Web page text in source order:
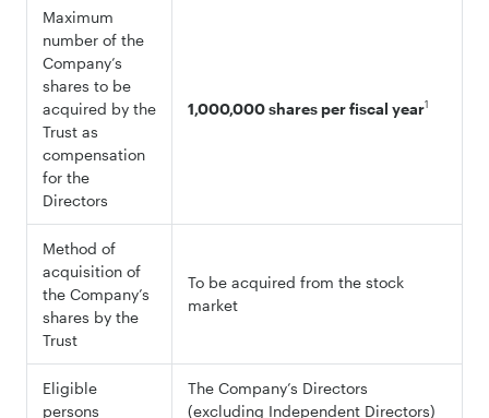
Maximum
number of the
Company’s
shares to be
acquired by the
Trust as
compensation
for the
Directors
1,000,000 shares per fiscal year1
Method of
acquisition of
the Company’s
shares by the
Trust
To be acquired from the stock
market
Eligible
persons
The Company’s Directors
(excluding Independent Directors)